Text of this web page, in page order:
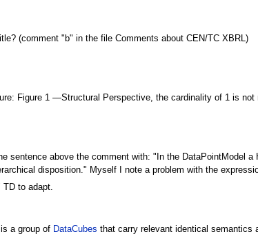
(comment "b" in the file Comments about CEN/TC XBRL)
Figure 1 —Structural Perspective, the cardinality of 1 is
sentence above the comment with: "In the DataPointModel
disposition." Myself I note a problem with the
to adapt.
a group of DataCubes that carry relevant identical semantics